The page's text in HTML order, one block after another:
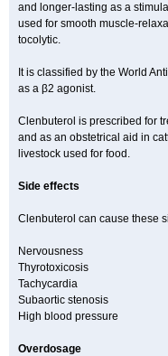
and longer-lasting as a
used for smooth muscle-
tocolytic.
It is classified by the World
as a β2 agonist.
Clenbuterol is prescribed for
and as an obstetrical aid in
livestock used for food.
Side effects
Clenbuterol can cause these
Nervousness
Thyrotoxicosis
Tachycardia
Subaortic stenosis
High blood pressure
Overdosage